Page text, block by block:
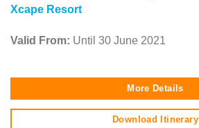
Xcape Resort
Valid From: Until 30 June 2021
More Details
Download Itinerary